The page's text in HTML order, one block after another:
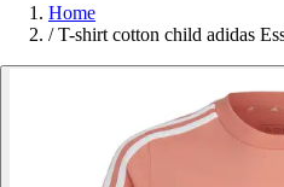
Home
/ T-shirt cotton child adidas